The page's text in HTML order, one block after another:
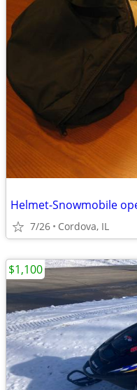
7/26 Cordova, IL
$1,100